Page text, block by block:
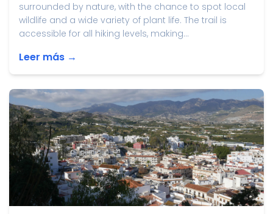
surrounded by nature, with the chance to spot local
wildlife and a wide variety of plant life. The trail is
accessible for all hiking levels, making...
Leer más →